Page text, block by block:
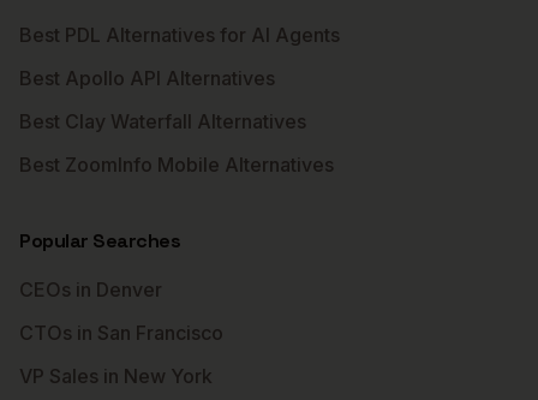
Best PDL Alternatives for AI Agents
Best Apollo API Alternatives
Best Clay Waterfall Alternatives
Best ZoomInfo Mobile Alternatives
Popular Searches
CEOs in Denver
CTOs in San Francisco
VP Sales in New York